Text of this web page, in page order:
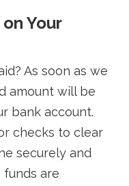
Your
As soon as we
amount will be
bank account.
checks to clear
securely and
are